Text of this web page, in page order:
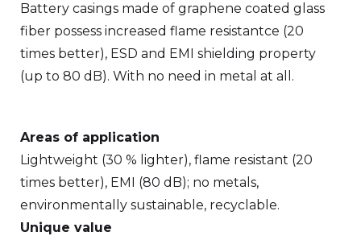
Battery casings made of graphene coated glass
fiber possess increased flame resistantce (20
times better), ESD and EMI shielding property
(up to 80 dB). With no need in metal at all.
Areas of application
Lightweight (30 % lighter), flame resistant (20
times better), EMI (80 dB); no metals,
environmentally sustainable, recyclable.
Unique value